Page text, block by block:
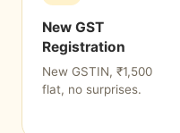
New GST
Registration
New GSTIN, ₹1,500
flat, no surprises.